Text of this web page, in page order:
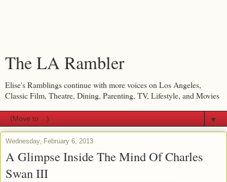
The LA Rambler
Elise's Ramblings continue with more voices on Los Angeles,
Classic Film, Theatre, Dining, Parenting, TV, Lifestyle, and Movies
▼
Wednesday, February 6, 2013
A Glimpse Inside The Mind Of Charles
Swan III